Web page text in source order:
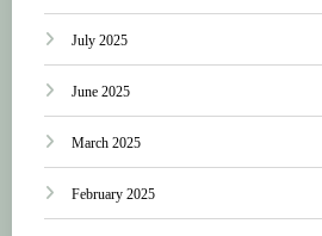
July 2025
June 2025
March 2025
February 2025